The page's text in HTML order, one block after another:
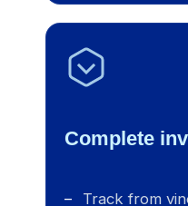
Complete
Track from